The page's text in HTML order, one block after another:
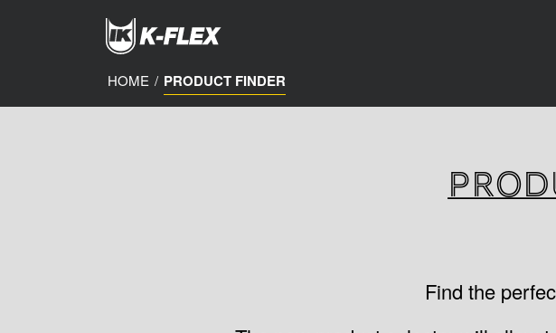
HOME / PRODUCT FINDER
Find the